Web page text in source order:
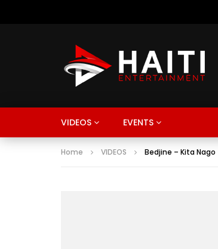
VIDEOS EVENTS
Home VIDEOS Bedjine – Kita Nago